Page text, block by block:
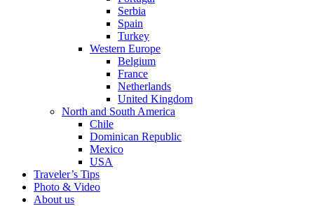
Serbia
Spain
Turkey
Western Europe
Belgium
France
Netherlands
United Kingdom
North and South America
Chile
Dominican Republic
Mexico
USA
Traveler’s Tips
Photo & Video
About us